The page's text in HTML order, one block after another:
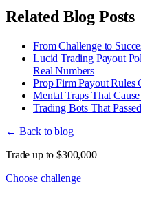
Related Blog Posts
From Challenge to
Lucid Trading Payout
Real Numbers
Prop Firm Payout Rules
Mental Traps That
Trading Bots That
← Back to blog
Trade up to $300,000
Choose challenge